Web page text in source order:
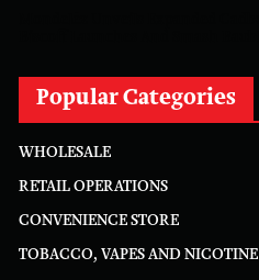
Popular Categories
WHOLESALE
RETAIL OPERATIONS
CONVENIENCE STORE
TOBACCO, VAPES AND NICOTINE